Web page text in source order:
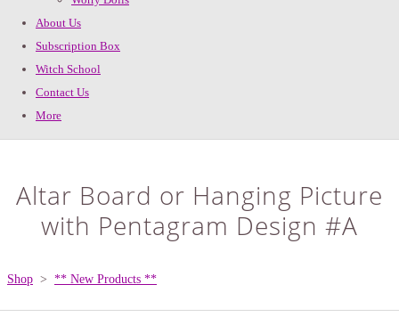
About Us
Subscription Box
Witch School
Contact Us
More
Altar Board or Hanging Picture
with Pentagram Design #A
Shop > ** New Products **